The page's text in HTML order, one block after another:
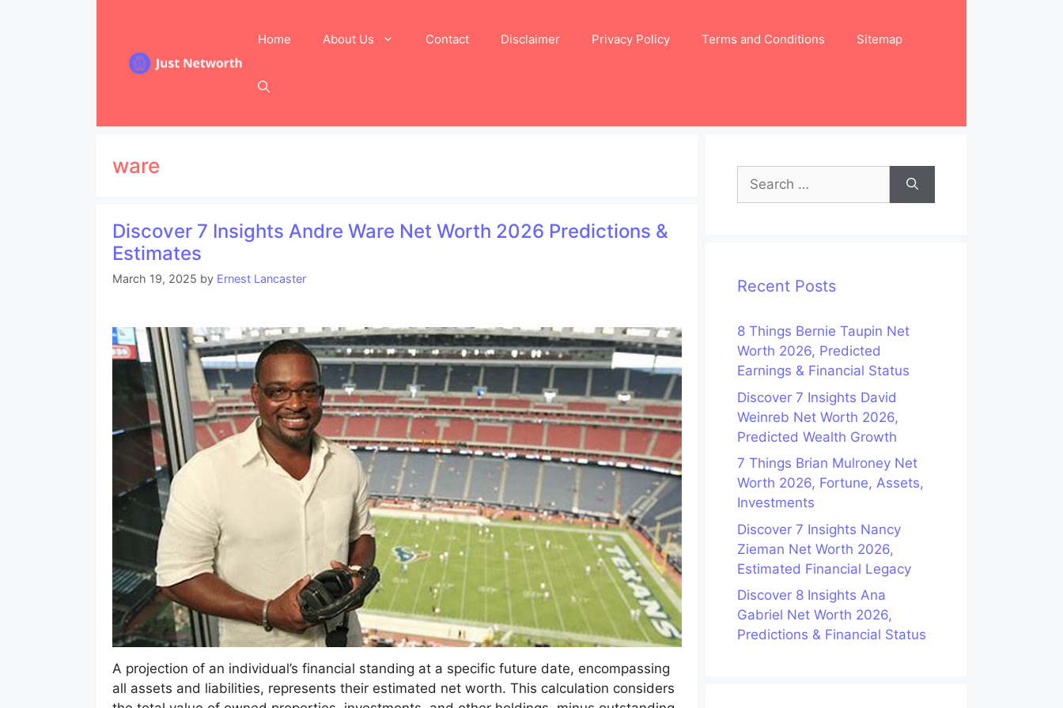
Home About Us Contact Disclaimer Privacy Policy Terms and Conditions Sitemap
ware
Discover 7 Insights Andre Ware Net Worth 2026 Predictions &
Estimates
March 19, 2025 by Ernest Lancaster
A projection of an individual’s financial standing at a specific future date, encompassing
all assets and liabilities, represents their estimated net worth. This calculation considers
Search
for:
Recent Posts
8 Things Bernie Taupin Net
Worth 2026, Predicted
Earnings & Financial Status
Discover 7 Insights David
Weinreb Net Worth 2026,
Predicted Wealth Growth
7 Things Brian Mulroney Net
Worth 2026, Fortune, Assets,
Investments
Discover 7 Insights Nancy
Zieman Net Worth 2026,
Estimated Financial Legacy
Discover 8 Insights Ana
Gabriel Net Worth 2026,
Predictions & Financial Status